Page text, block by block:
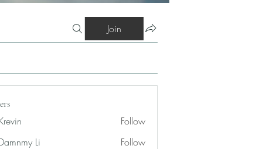
Join
Follow
Li
Follow